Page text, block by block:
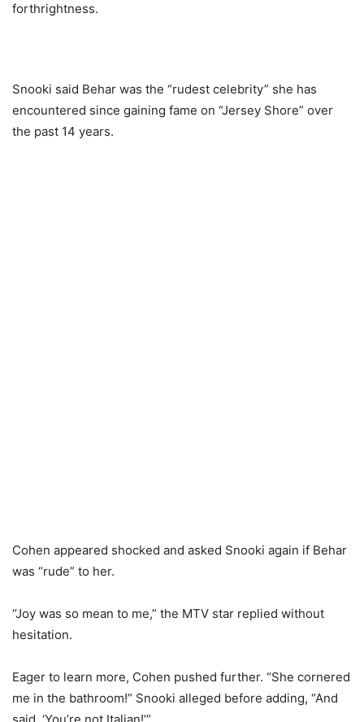
forthrightness.
Snooki said Behar was the “rudest celebrity” she has
encountered since gaining fame on “Jersey Shore” over
the past 14 years.
Cohen appeared shocked and asked Snooki again if Behar
was “rude” to her.
“Joy was so mean to me,” the MTV star replied without
hesitation.
Eager to learn more, Cohen pushed further. “She cornered
me in the bathroom!” Snooki alleged before adding, “And